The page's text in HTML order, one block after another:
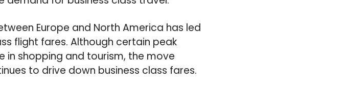
Europe and North America has led
flight fares. Although certain peak
in shopping and tourism, the move
to drive down business class fares.